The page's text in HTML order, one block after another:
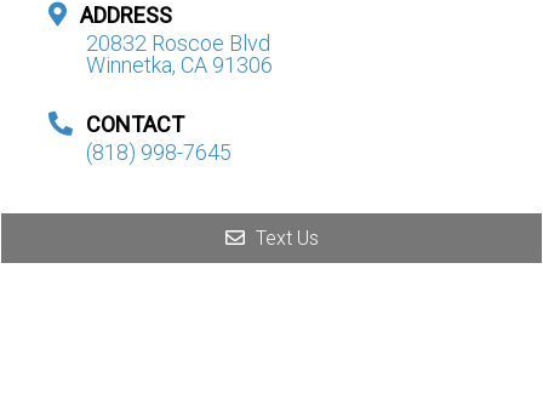
ADDRESS
20832 Roscoe Blvd
Winnetka, CA 91306
CONTACT
(818) 998-7645
Text Us